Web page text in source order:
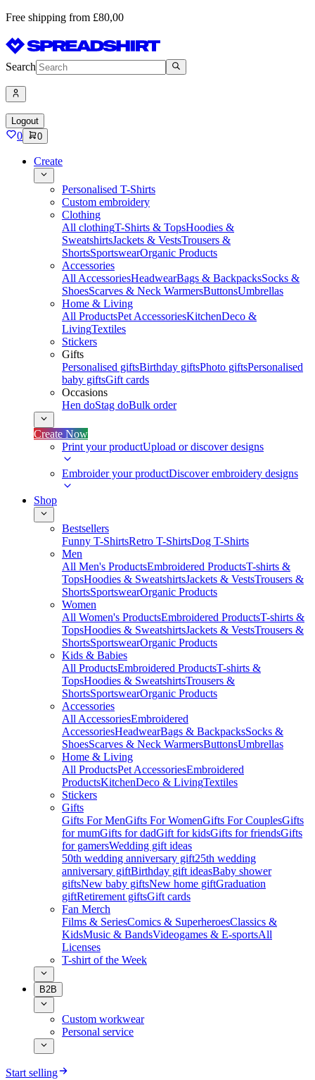
Free shipping from £80,00
Search
Logout
0 0
Create
Personalised T-Shirts
Custom embroidery
Clothing
All clothingT-Shirts & TopsHoodies &
SweatshirtsJackets & VestsTrousers &
ShortsSportswearOrganic Products
Accessories
All AccessoriesHeadwearBags & BackpacksSocks &
ShoesScarves & Neck WarmersButtonsUmbrellas
Home & Living
All ProductsPet AccessoriesKitchenDeco &
LivingTextiles
Stickers
Gifts
Personalised giftsBirthday giftsPhoto giftsPersonalised
baby giftsGift cards
Occasions
Hen doStag doBulk order
Create Now
Print your productUpload or discover designs
Embroider your productDiscover embroidery designs
Shop
Bestsellers
Funny T-ShirtsRetro T-ShirtsDog T-Shirts
Men
All Men's ProductsEmbroidered ProductsT-shirts &
TopsHoodies & SweatshirtsJackets & VestsTrousers &
ShortsSportswearOrganic Products
Women
All Women's ProductsEmbroidered ProductsT-shirts &
TopsHoodies & SweatshirtsJackets & VestsTrousers &
ShortsSportswearOrganic Products
Kids & Babies
All ProductsEmbroidered ProductsT-shirts &
TopsHoodies & SweatshirtsTrousers &
ShortsSportswearOrganic Products
Accessories
All AccessoriesEmbroidered
AccessoriesHeadwearBags & BackpacksSocks &
ShoesScarves & Neck WarmersButtonsUmbrellas
Home & Living
All ProductsPet AccessoriesEmbroidered
ProductsKitchenDeco & LivingTextiles
Stickers
Gifts
Gifts For MenGifts For WomenGifts For CouplesGifts
for mumGifts for dadGift for kidsGifts for friendsGifts
for gamersWedding gift ideas
50th wedding anniversary gift25th wedding
anniversary giftBirthday gift ideasBaby shower
giftsNew baby giftsNew home giftGraduation
giftRetirement giftsGift cards
Fan Merch
Films & SeriesComics & SuperheroesClassics &
KidsMusic & BandsVideogames & E-sportsAll
Licenses
T-shirt of the Week
B2B
Custom workwear
Personal service
Start selling